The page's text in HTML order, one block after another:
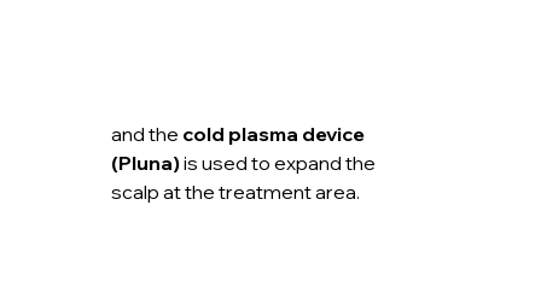
and the cold plasma device
(Pluna) is used to expand the
scalp at the treatment area.